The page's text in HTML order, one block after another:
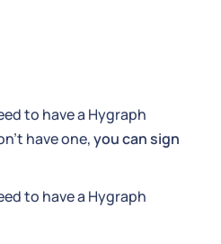
to have a Hygraph
have one,you can sign
to have a Hygraph